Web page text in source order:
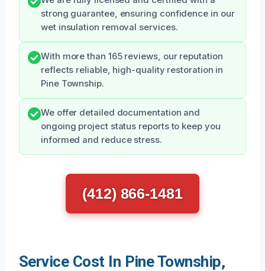
strong guarantee, ensuring confidence in our
wet insulation removal services.
With more than 165 reviews, our reputation
reflects reliable, high-quality restoration in
Pine Township.
We offer detailed documentation and
ongoing project status reports to keep you
informed and reduce stress.
(412) 866-1481
Service Cost In Pine Township,